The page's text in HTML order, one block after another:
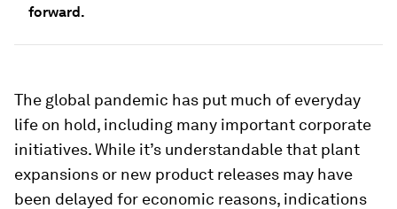
forward.
The global pandemic has put much of everyday
life on hold, including many important corporate
initiatives. While it’s understandable that plant
expansions or new product releases may have
been delayed for economic reasons, indications